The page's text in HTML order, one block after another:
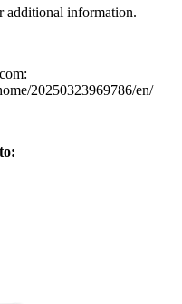
additional information.
20250323969786/en/